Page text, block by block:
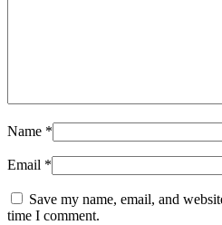
Name *
Email *
Save my name, email, and
time I comment.